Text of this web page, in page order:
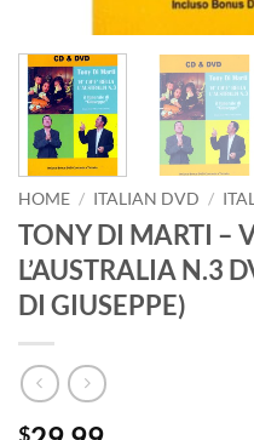
HOME / ITALIAN DVD /
TONY DI MARTI –
L’AUSTRALIA N.3
DI GIUSEPPE)
$